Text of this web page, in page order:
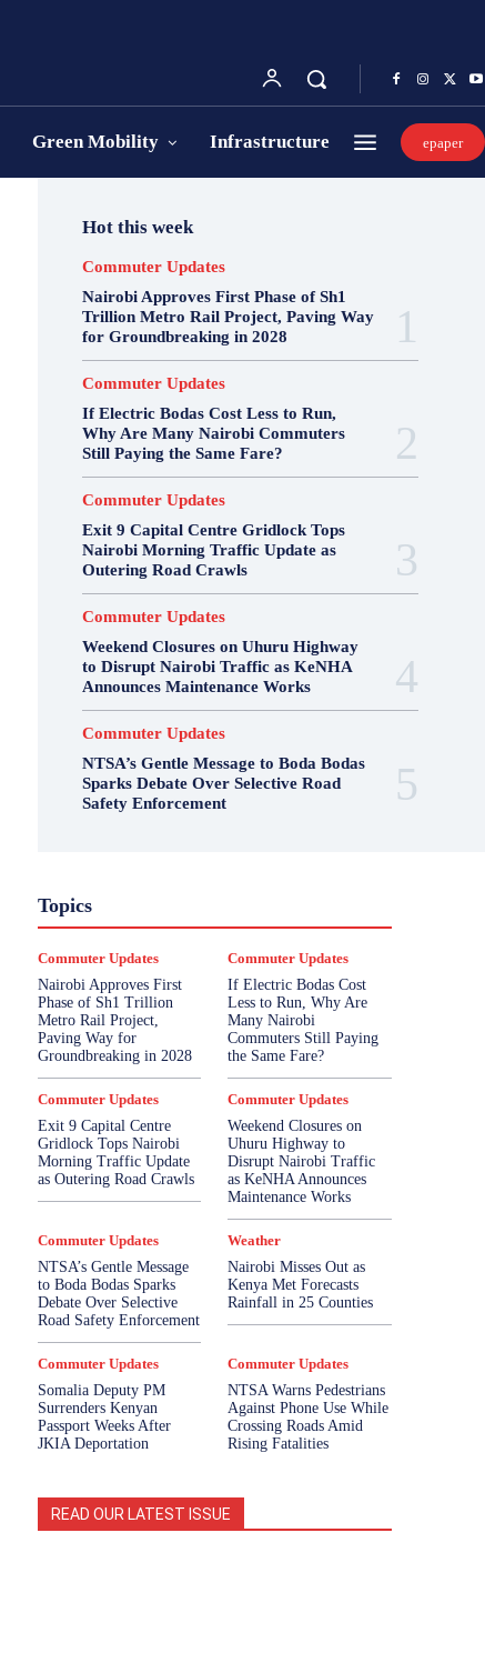
Green Mobility Infrastructure epaper
Hot this week
Commuter Updates
Nairobi Approves First Phase of Sh1
Trillion Metro Rail Project, Paving Way
for Groundbreaking in 2028
Commuter Updates
If Electric Bodas Cost Less to Run,
Why Are Many Nairobi Commuters
Still Paying the Same Fare?
Commuter Updates
Exit 9 Capital Centre Gridlock Tops
Nairobi Morning Traffic Update as
Outering Road Crawls
Commuter Updates
Weekend Closures on Uhuru Highway
to Disrupt Nairobi Traffic as KeNHA
Announces Maintenance Works
Commuter Updates
NTSA’s Gentle Message to Boda Bodas
Sparks Debate Over Selective Road
Safety Enforcement
Topics
Commuter Updates
Nairobi Approves First
Phase of Sh1 Trillion
Metro Rail Project,
Paving Way for
Groundbreaking in 2028
Commuter Updates
If Electric Bodas Cost
Less to Run, Why Are
Many Nairobi
Commuters Still Paying
the Same Fare?
Commuter Updates
Exit 9 Capital Centre
Gridlock Tops Nairobi
Morning Traffic Update
as Outering Road Crawls
Commuter Updates
Weekend Closures on
Uhuru Highway to
Disrupt Nairobi Traffic
as KeNHA Announces
Maintenance Works
Commuter Updates
NTSA’s Gentle Message
to Boda Bodas Sparks
Debate Over Selective
Road Safety Enforcement
Weather
Nairobi Misses Out as
Kenya Met Forecasts
Rainfall in 25 Counties
Commuter Updates
Somalia Deputy PM
Surrenders Kenyan
Passport Weeks After
JKIA Deportation
Commuter Updates
NTSA Warns Pedestrians
Against Phone Use While
Crossing Roads Amid
Rising Fatalities
READ OUR LATEST ISSUE